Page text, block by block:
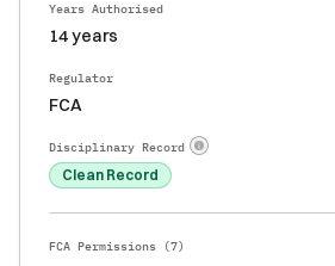
Years Authorised
14 years
Regulator
FCA
Disciplinary Record
Clean Record
FCA Permissions (7)